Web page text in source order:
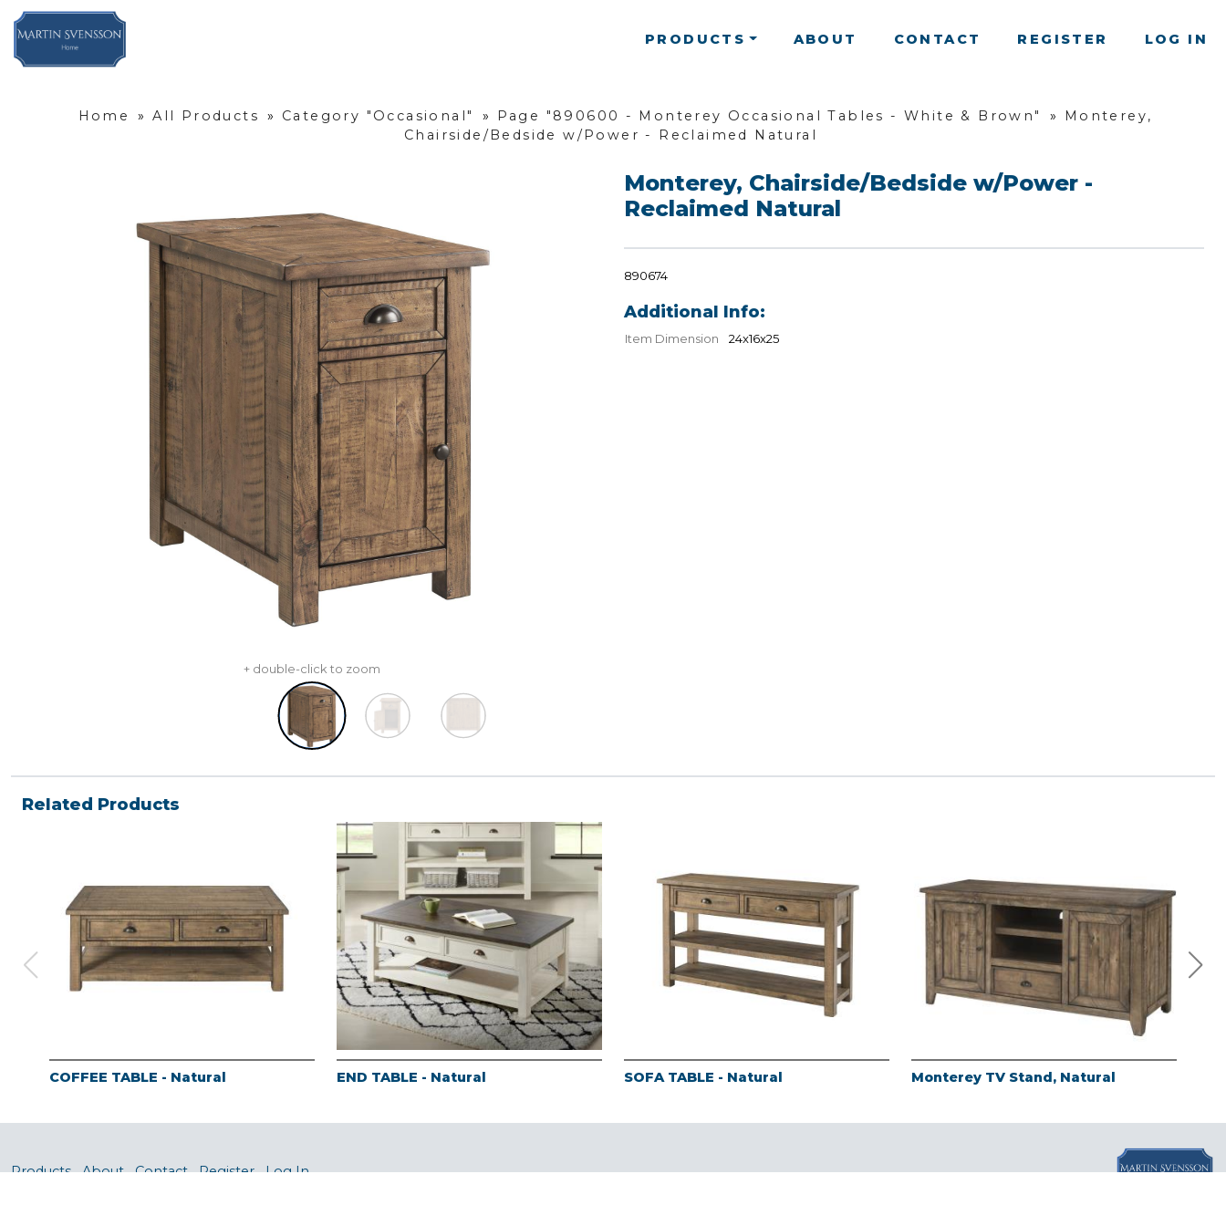
PRODUCTS ABOUT CONTACT REGISTER LOG IN
Home » All Products » Category "Occasional" » Page "890600 - Monterey Occasional Tables - White & Brown" »
Monterey,
Chairside/Bedside w/Power - Reclaimed Natural
+ double-click to zoom
Monterey, Chairside/Bedside w/Power -
Reclaimed Natural
890674
Additional Info:
Item Dimension 24x16x25
Related Products
COFFEE TABLE - Natural END TABLE - Natural SOFA TABLE - Natural Monterey TV Stand, Natural
Products About Contact Register Log In